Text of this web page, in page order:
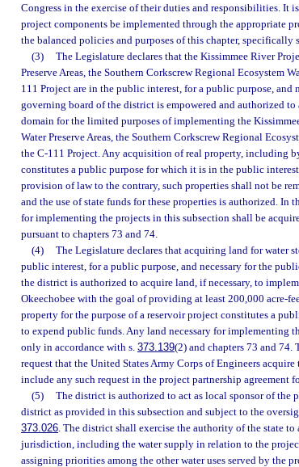
Congress in the exercise of their duties and responsibilities. It
project components be implemented through the appropriate
the balanced policies and purposes of this chapter, specifically
(3)
The Legislature declares that the Kissimmee River
Preserve Areas, the Southern Corkscrew Regional Ecosystem
111 Project are in the public interest, for a public purpose, and
governing board of the district is empowered and authorized
domain for the limited purposes of implementing the
Water Preserve Areas, the Southern Corkscrew Regional
the C-111 Project. Any acquisition of real property, including
constitutes a public purpose for which it is in the public
provision of law to the contrary, such properties shall not be
and the use of state funds for these properties is authorized. In
for implementing the projects in this subsection shall be
pursuant to chapters 73 and 74.
(4)
The Legislature declares that acquiring land for water
public interest, for a public purpose, and necessary for the
the district is authorized to acquire land, if necessary, to
Okeechobee with the goal of providing at least 200,000 acre-
property for the purpose of a reservoir project constitutes a
to expend public funds. Any land necessary for implementing
only in accordance with s. 373.139(2) and chapters 73 and 74.
request that the United States Army Corps of Engineers
include any such request in the project partnership agreement
(5)
The district is authorized to act as local sponsor of the
district as provided in this subsection and subject to the
373.026. The district shall exercise the authority of the state
jurisdiction, including the water supply in relation to the
assigning priorities among the other water uses served by the